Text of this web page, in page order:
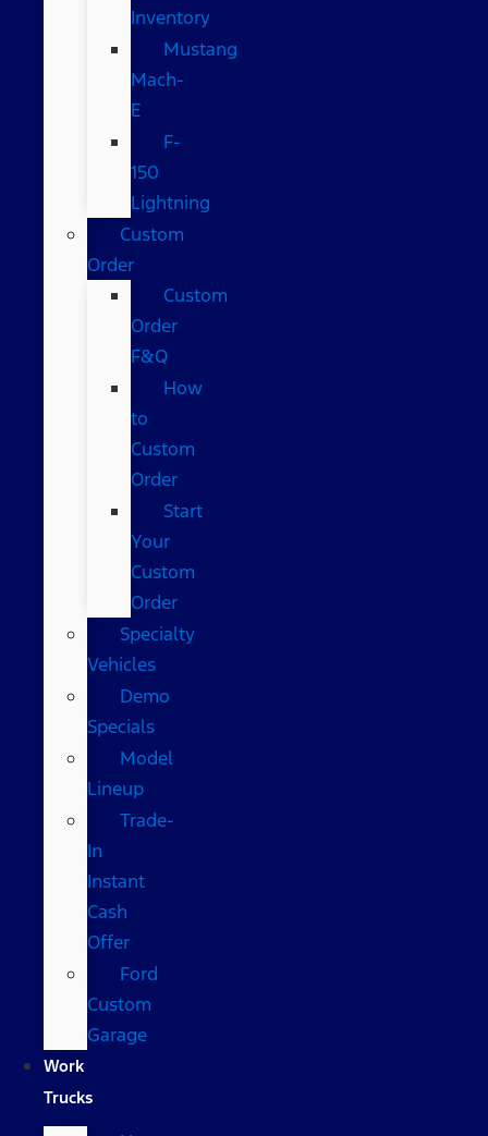
Inventory
Mustang
Mach-
E
F-
150
Lightning
Custom
Order
Custom
Order
F&Q
How
to
Custom
Order
Start
Your
Custom
Order
Specialty
Vehicles
Demo
Specials
Model
Lineup
Trade-
In
Instant
Cash
Offer
Ford
Custom
Garage
Work
Trucks